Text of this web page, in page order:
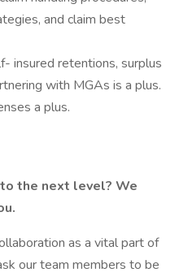
and claim best
insured retentions, surplus
with MGAs is a plus.
a plus.
the next level? We
as a vital part of
our team members to be